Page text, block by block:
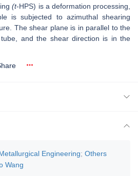
(t-HPS) is a deformation processing,
is subjected to azimuthal shearing
The shear plane is in parallel to the
and the shear direction is in the
Engineering; Others
Wang